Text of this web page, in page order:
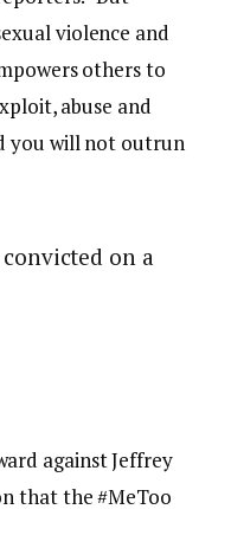
violence and
others to
abuse and
you will not outrun
on a
against Jeffrey
that the #MeToo